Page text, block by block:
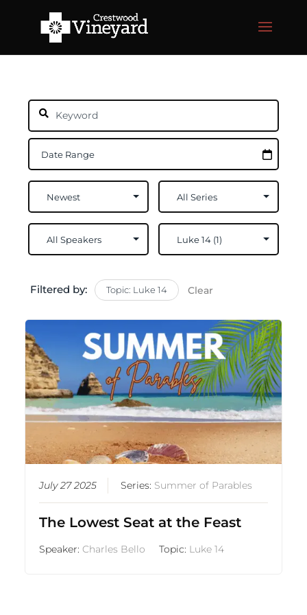
Filtered by: Topic: Luke 14 Clear
July 27 2025 Series: Summer of Parables
The Lowest Seat at the Feast
Speaker:Charles Bello Topic: Luke 14